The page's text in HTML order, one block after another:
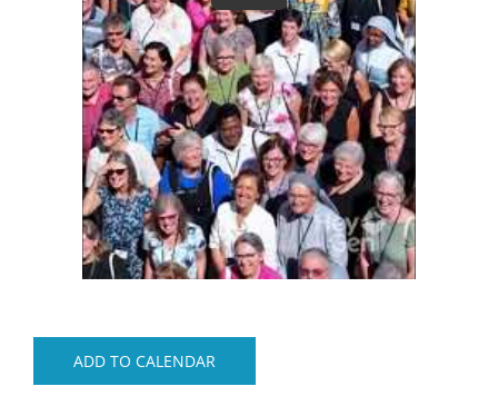
ADD TO CALENDAR